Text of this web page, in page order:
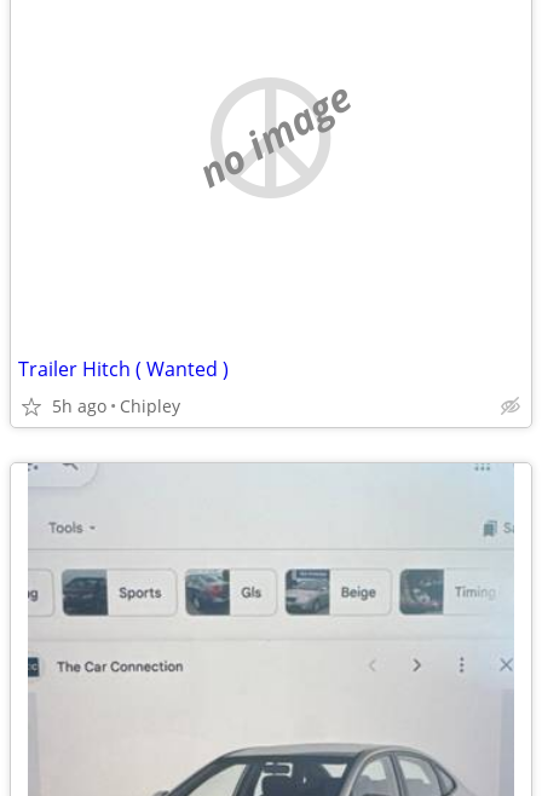
no image
Trailer Hitch ( Wanted )
5h ago Chipley